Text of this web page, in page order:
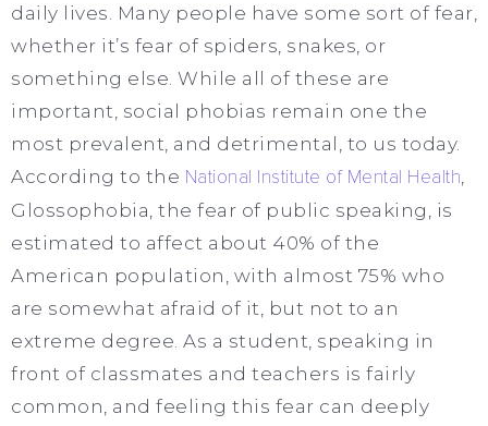
daily lives. Many people have some sort of fear,
whether it’s fear of spiders, snakes, or
something else. While all of these are
important, social phobias remain one the
most prevalent, and detrimental, to us today.
According to the National Institute of Mental Health
Glossophobia, the fear of public speaking, is
estimated to affect about 40% of the
American population, with almost 75% who
are somewhat afraid of it, but not to an
extreme degree. As a student, speaking in
front of classmates and teachers is fairly
common, and feeling this fear can deeply